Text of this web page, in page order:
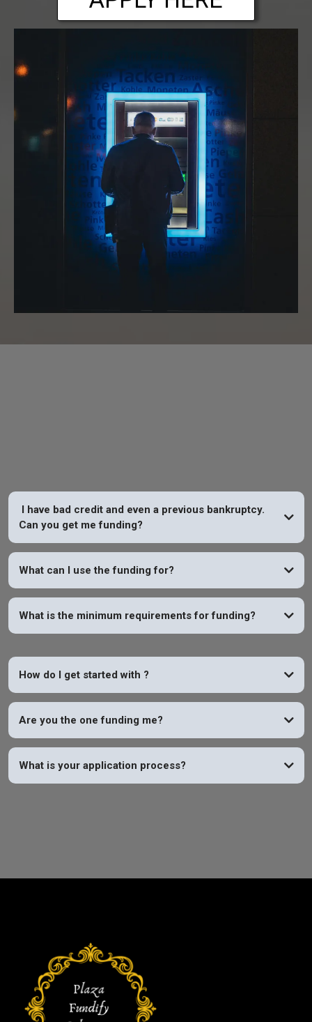
I have bad credit and even a previous bankruptcy.
Can you get me funding?
What can I use the funding for?
What is the minimum requirements for funding?
How do I get started with ?
Are you the one funding me?
What is your application process?